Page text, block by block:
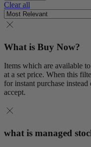
Clear all
What is Buy Now?
Items which are available
at a set price. When this
for instant purchase
accept.
what is managed